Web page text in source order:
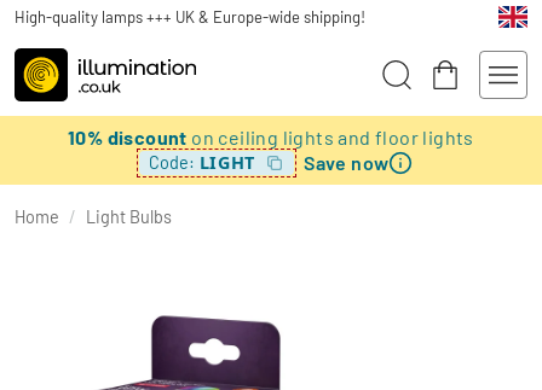
High-quality lamps +++ UK & Europe-wide shipping!
10% discount on ceiling lights and floor lights
Code: LIGHT Save now
Home / Light Bulbs